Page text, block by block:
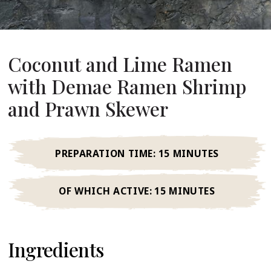
Coconut and Lime Ramen
with Demae Ramen Shrimp
and Prawn Skewer
PREPARATION TIME: 15 MINUTES
OF WHICH ACTIVE: 15 MINUTES
Ingredients